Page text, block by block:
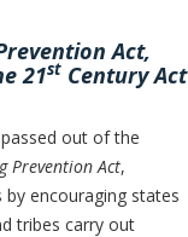
Act,
21stCentury Act
out of the
Prevention Act,
encouraging states
tribes carry out